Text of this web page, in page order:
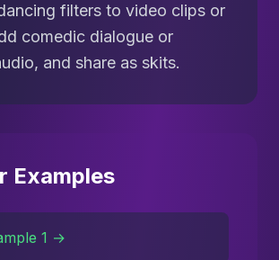
filters to video clips or
comedic dialogue or
and share as skits.
Examples
1 →